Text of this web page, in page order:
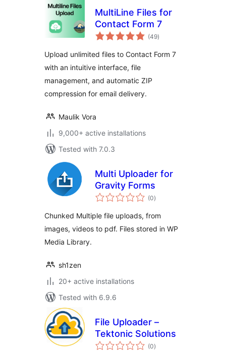
MultiLine Files for
Contact Form 7
(49total
ratings
)
Upload unlimited files to Contact Form 7
with an intuitive interface, file
management, and automatic ZIP
compression for email delivery.
Maulik Vora
9,000+ active installations
Tested with 7.0.3
Multi Uploader for
Gravity Forms
(0total
ratings
)
Chunked Multiple file uploads, from
images, videos to pdf. Files stored in WP
Media Library.
sh1zen
20+ active installations
Tested with 6.9.6
File Uploader –
Tektonic Solutions
(0total
ratings
)